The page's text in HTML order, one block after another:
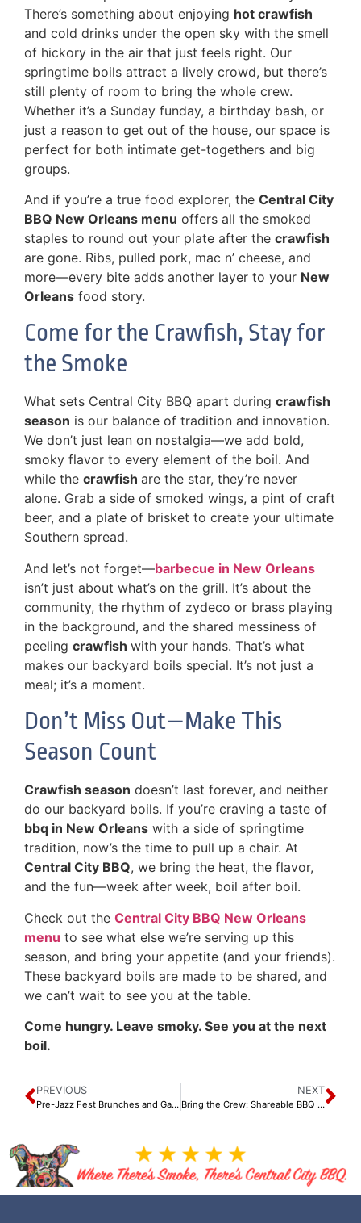
There’s something about enjoying hot crawfish
and cold drinks under the open sky with the smell
of hickory in the air that just feels right. Our
springtime boils attract a lively crowd, but there’s
still plenty of room to bring the whole crew.
Whether it’s a Sunday funday, a birthday bash, or
just a reason to get out of the house, our space is
perfect for both intimate get-togethers and big
groups.
And if you’re a true food explorer, the Central City
BBQ New Orleans menu offers all the smoked
staples to round out your plate after the crawfish
are gone. Ribs, pulled pork, mac n’ cheese, and
more—every bite adds another layer to your New
Orleans food story.
Come for the Crawfish, Stay for
the Smoke
What sets Central City BBQ apart during crawfish
season is our balance of tradition and innovation.
We don’t just lean on nostalgia—we add bold,
smoky flavor to every element of the boil. And
while the crawfish are the star, they’re never
alone. Grab a side of smoked wings, a pint of craft
beer, and a plate of brisket to create your ultimate
Southern spread.
And let’s not forget—barbecue in New Orleans
isn’t just about what’s on the grill. It’s about the
community, the rhythm of zydeco or brass playing
in the background, and the shared messiness of
peeling crawfish with your hands. That’s what
makes our backyard boils special. It’s not just a
meal; it’s a moment.
Don’t Miss Out—Make This
Season Count
Crawfish season doesn’t last forever, and neither
do our backyard boils. If you’re craving a taste of
bbq in New Orleans with a side of springtime
tradition, now’s the time to pull up a chair. At
Central City BBQ, we bring the heat, the flavor,
and the fun—week after week, boil after boil.
Check out the Central City BBQ New Orleans
menu to see what else we’re serving up this
season, and bring your appetite (and your friends).
These backyard boils are made to be shared, and
we can’t wait to see you at the table.
Come hungry. Leave smoky. See you at the next
boil.
PREVIOUS
Pre-Jazz Fest Brunches and Gatherings at Central City BBQ
NEXT
Bring the Crew: Shareable BBQ Platters Perfect for Spring Gatherings